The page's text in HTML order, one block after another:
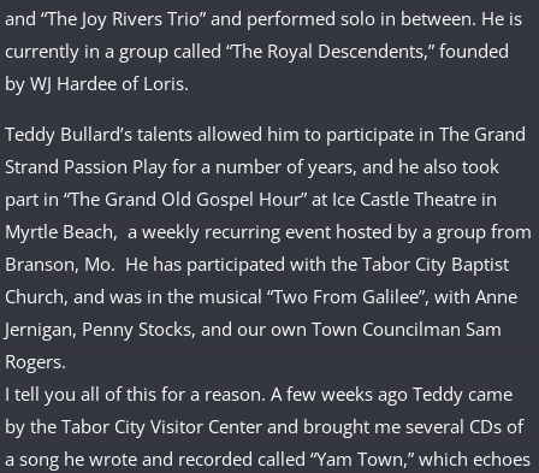
and “The Joy Rivers Trio” and performed solo in between. He is
currently in a group called “The Royal Descendents,” founded
by WJ Hardee of Loris.
Teddy Bullard’s talents allowed him to participate in The Grand
Strand Passion Play for a number of years, and he also took
part in “The Grand Old Gospel Hour” at Ice Castle Theatre in
Myrtle Beach, a weekly recurring event hosted by a group from
Branson, Mo. He has participated with the Tabor City Baptist
Church, and was in the musical “Two From Galilee”, with Anne
Jernigan, Penny Stocks, and our own Town Councilman Sam
Rogers.
I tell you all of this for a reason. A few weeks ago Teddy came
by the Tabor City Visitor Center and brought me several CDs of
a song he wrote and recorded called “Yam Town,” which echoes